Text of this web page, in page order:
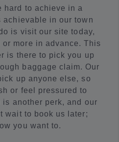
hard to achieve in a
achievable in our town
is visit our site today,
more in advance. This
is there to pick you up
baggage claim. Our
up anyone else, so
or feel pressured to
another perk, and our
wait to book us later;
you want to.